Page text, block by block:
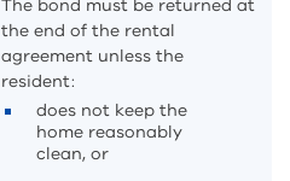
The bond must be returned at
the end of the rental
agreement unless the
resident:
does not keep the
home reasonably
clean, or